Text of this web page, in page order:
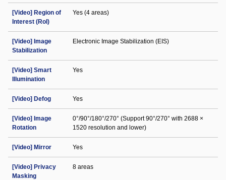
[Video] Region of
Interest (RoI)
Yes (4 areas)
[Video] Image
Stabilization
Electronic Image Stabilization (EIS)
[Video] Smart
Illumination
Yes
[Video] Defog Yes
[Video] Image
Rotation
0°/90°/180°/270° (Support 90°/270° with 2688 ×
1520 resolution and lower)
[Video] Mirror Yes
[Video] Privacy
Masking
8 areas